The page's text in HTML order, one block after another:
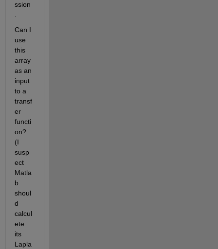
ssion
Can I
use
this
array
as an
input
to a
transf
er
functi
on?
(I
susp
ect
Matla
b
shoul
d
calcul
ete
its
Lapla